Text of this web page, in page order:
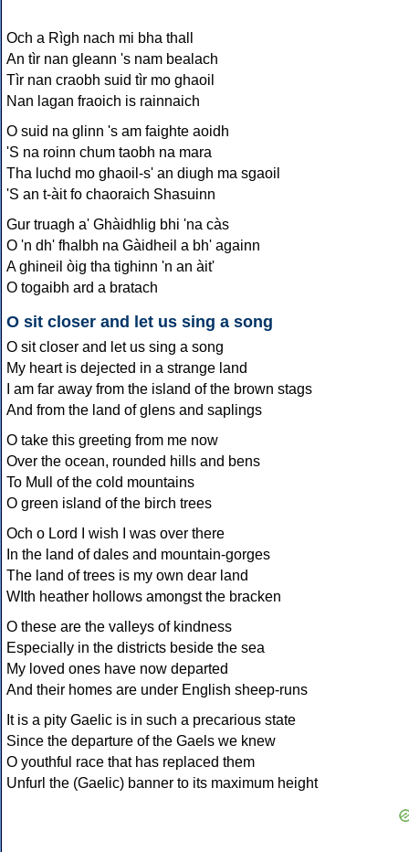
Och a Rìgh nach mi bha thall
An tìr nan gleann 's nam bealach
Tìr nan craobh suid tìr mo ghaoil
Nan lagan fraoich is rainnaich
O suid na glinn 's am faighte aoidh
'S na roinn chum taobh na mara
Tha luchd mo ghaoil-s' an diugh ma sgaoil
'S an t-àit fo chaoraich Shasuinn
Gur truagh a' Ghàidhlig bhi 'na càs
O 'n dh' fhalbh na Gàidheil a bh' againn
A ghineil òig tha tighinn 'n an àit'
O togaibh ard a bratach
O sit closer and let us sing a song
O sit closer and let us sing a song
My heart is dejected in a strange land
I am far away from the island of the brown stags
And from the land of glens and saplings
O take this greeting from me now
Over the ocean, rounded hills and bens
To Mull of the cold mountains
O green island of the birch trees
Och o Lord I wish I was over there
In the land of dales and mountain-gorges
The land of trees is my own dear land
WIth heather hollows amongst the bracken
O these are the valleys of kindness
Especially in the districts beside the sea
My loved ones have now departed
And their homes are under English sheep-runs
It is a pity Gaelic is in such a precarious state
Since the departure of the Gaels we knew
O youthful race that has replaced them
Unfurl the (Gaelic) banner to its maximum height